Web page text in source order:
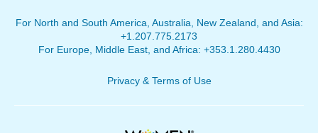
For North and South America, Australia, New Zealand, and Asia:
+1.207.775.2173
For Europe, Middle East, and Africa: +353.1.280.4430
Privacy & Terms of Use